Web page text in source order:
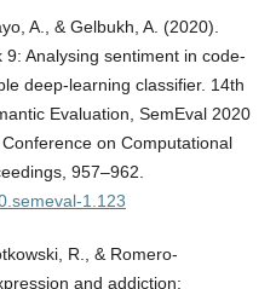
A., & Gelbukh, A. (2020).
Analysing sentiment in code-
deep-learning classifier. 14th
Evaluation, SemEval 2020
on Computational
957–962.
1.123
R., & Romero-
and addiction: